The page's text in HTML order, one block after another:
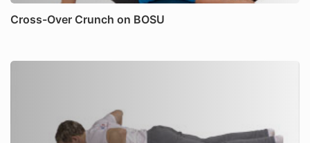
Cross-Over Crunch on BOSU